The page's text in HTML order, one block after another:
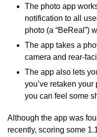
The photo app
notification to all
photo (a “BeReal”)
The app takes a
camera and rear-
The app also lets
you’ve retaken
you can feel some
Although the app was
recently, scoring some